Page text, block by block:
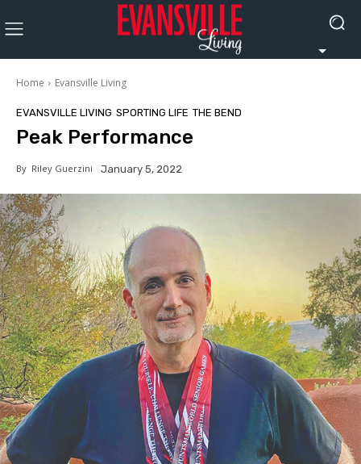
Home Evansville Living
EVANSVILLE LIVING SPORTING LIFE THE BEND
Peak Performance
By Riley Guerzini January 5, 2022